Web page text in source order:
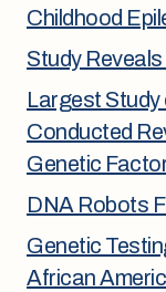
Childhood
Study
Largest
Conducted
Genetic
DNA Robots
Genetic
African